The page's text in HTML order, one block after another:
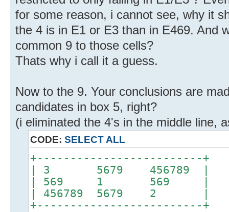
for some reason, i cannot see, why it
the 4 is in E1 or E3 than in E469. And
common 9 to those cells?
Thats why i call it a guess.
Now to the 9. Your conclusions are
candidates in box 5, right?
(i eliminated the 4's in the middle line,
CODE: SELECT ALL
+-------------------------+
| 3 5679 456789 |
| 569 1 569 |
| 456789 5679 2 |
+-------------------------+